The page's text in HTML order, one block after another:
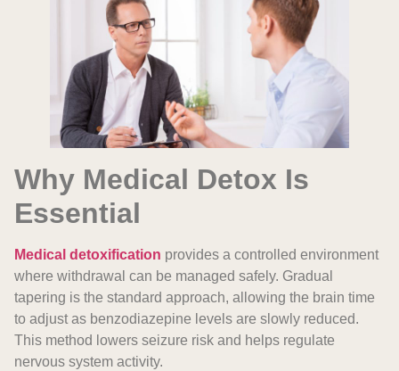
Why Medical Detox Is
Essential
Medical detoxification provides a controlled environment
where withdrawal can be managed safely. Gradual
tapering is the standard approach, allowing the brain time
to adjust as benzodiazepine levels are slowly reduced.
This method lowers seizure risk and helps regulate
nervous system activity.